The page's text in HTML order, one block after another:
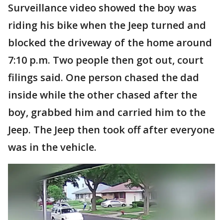
Surveillance video showed the boy was
riding his bike when the Jeep turned and
blocked the driveway of the home around
7:10 p.m. Two people then got out, court
filings said. One person chased the dad
inside while the other chased after the
boy, grabbed him and carried him to the
Jeep. The Jeep then took off after everyone
was in the vehicle.